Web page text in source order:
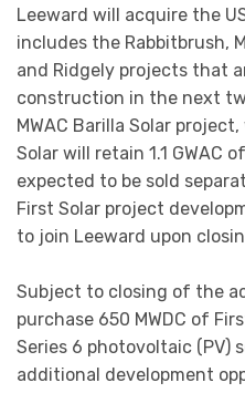
Leeward will acquire the
includes the Rabbitbrush,
and Ridgely projects that
construction in the next
MWAC Barilla Solar
Solar will retain 1.1 GWAC
expected to be sold
First Solar project
to join Leeward upon
Subject to closing of the
purchase 650 MWDC of
Series 6 photovoltaic (PV)
additional development